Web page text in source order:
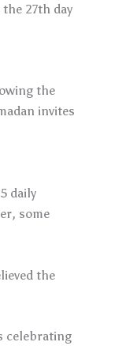
27th day
the
invites
daily
some
the
celebrating